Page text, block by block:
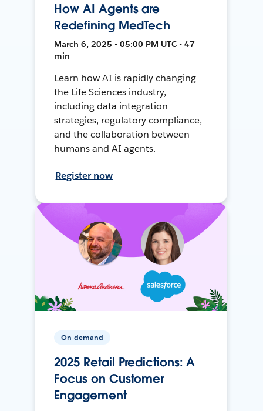
How AI Agents are
Redefining MedTech
March 6, 2025 • 05:00 PM UTC • 47
min
Learn how AI is rapidly changing
the Life Sciences industry,
including data integration
strategies, regulatory compliance,
and the collaboration between
humans and AI agents.
Register now
On-demand
2025 Retail Predictions: A
Focus on Customer
Engagement